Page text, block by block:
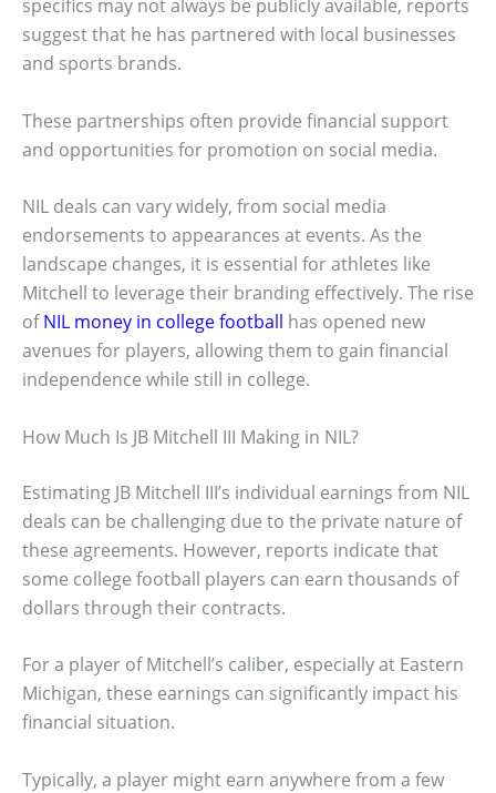
specifics may not always be publicly available, reports
suggest that he has partnered with local businesses
and sports brands.
These partnerships often provide financial support
and opportunities for promotion on social media.
NIL deals can vary widely, from social media
endorsements to appearances at events. As the
landscape changes, it is essential for athletes like
Mitchell to leverage their branding effectively. The rise
ofNIL money in college football has opened new
avenues for players, allowing them to gain financial
independence while still in college.
How Much Is JB Mitchell III Making in NIL?
Estimating JB Mitchell III’s individual earnings from NIL
deals can be challenging due to the private nature of
these agreements. However, reports indicate that
some college football players can earn thousands of
dollars through their contracts.
For a player of Mitchell’s caliber, especially at Eastern
Michigan, these earnings can significantly impact his
financial situation.
Typically, a player might earn anywhere from a few